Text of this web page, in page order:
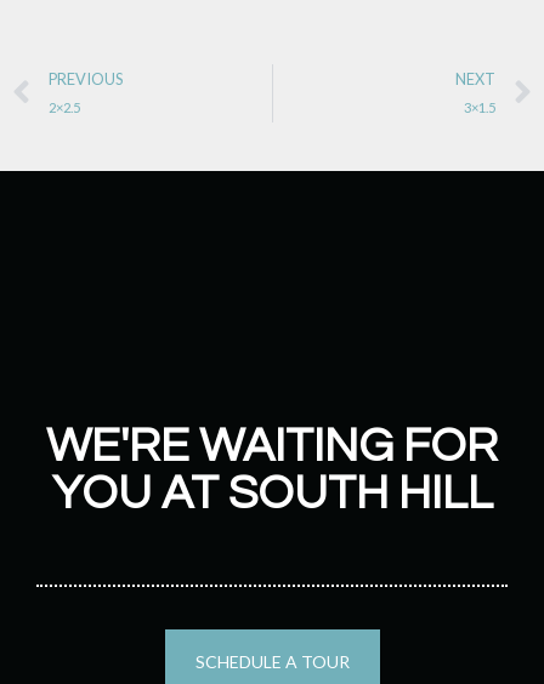
PREVIOUS
2×2.5
NEXT
3×1.5
WE'RE WAITING FOR
YOU AT SOUTH HILL
SCHEDULE A TOUR